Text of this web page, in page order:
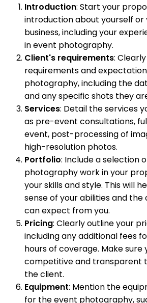
Introduction: Start your
introduction about yourself
business, including your
in event photography.
Client's requirements:
requirements and
photography, including the
and any specific shots they
Services: Detail the services
as pre-event consultations,
event, post-processing of
high-resolution photos.
Portfolio: Include a selection
photography work in your
your skills and style. This will
sense of your abilities and
can expect from you.
Pricing: Clearly outline your
including any additional fees
hours of coverage. Make sure
competitive and transparent
the client.
Equipment: Mention the
for the event photography,